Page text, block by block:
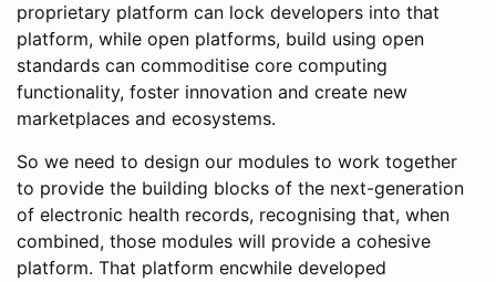
proprietary platform can lock developers into that
platform, while open platforms, build using open
standards can commoditise core computing
functionality, foster innovation and create new
marketplaces and ecosystems.
So we need to design our modules to work together
to provide the building blocks of the next-generation
of electronic health records, recognising that, when
combined, those modules will provide a cohesive
platform. That platform encwhile developed